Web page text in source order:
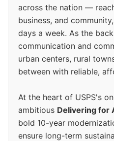
across the nation —
business, and
days a week. As the
communication and
urban centers, rural
between with reliable,
At the heart of USPS's
ambitious Delivering for
bold 10-year
ensure long-term